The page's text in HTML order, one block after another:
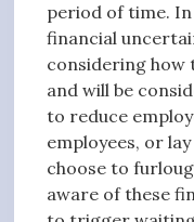
period of time.
financial
considering how
and will be
to reduce
employees, or
choose to
aware of these